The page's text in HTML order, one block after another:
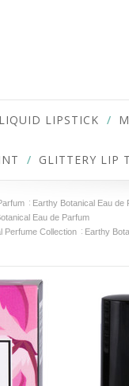
LIPSTICK
GLITTERY LIP
Earthy Botanical Eau de
Eau de Parfum
Perfume Collection Earthy